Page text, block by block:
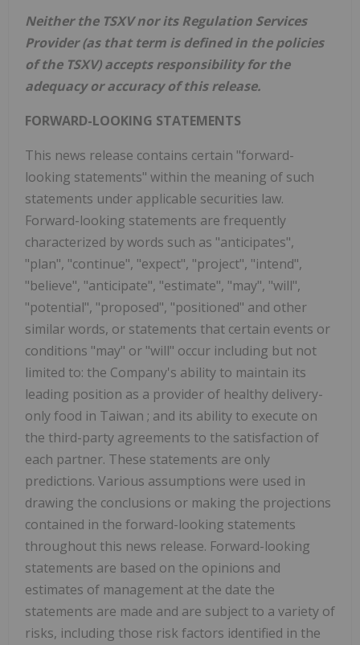
Neither the TSXV nor its Regulation Services
Provider (as that term is defined in the policies
of the TSXV) accepts responsibility for the
adequacy or accuracy of this release.
FORWARD-LOOKING STATEMENTS
This news release contains certain "forward-
looking statements" within the meaning of such
statements under applicable securities law.
Forward-looking statements are frequently
characterized by words such as "anticipates",
"plan", "continue", "expect", "project", "intend",
"believe", "anticipate", "estimate", "may", "will",
"potential", "proposed", "positioned" and other
similar words, or statements that certain events or
conditions "may" or "will" occur including but not
limited to: the Company's ability to maintain its
leading position as a provider of healthy delivery-
only food in Taiwan ; and its ability to execute on
the third-party agreements to the satisfaction of
each partner. These statements are only
predictions. Various assumptions were used in
drawing the conclusions or making the projections
contained in the forward-looking statements
throughout this news release. Forward-looking
statements are based on the opinions and
estimates of management at the date the
statements are made and are subject to a variety of
risks, including those risk factors identified in the